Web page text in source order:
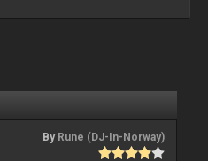
By Rune (DJ-In-Norway)